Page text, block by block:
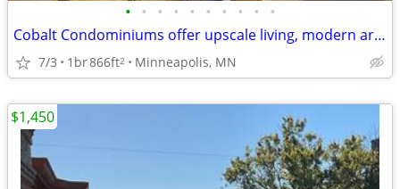
• • • • • • • • • •
Cobalt Condominiums offer upscale living, modern architecture,
7/3 1br866ft2 Minneapolis, MN
$1,450